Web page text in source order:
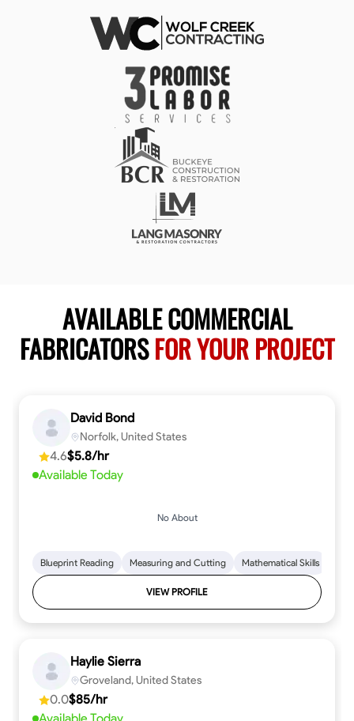
AVAILABLE COMMERCIAL
FABRICATORSFOR YOUR PROJECT
David Bond
Norfolk, United States
4.6$5.8/hr
Available Today
No About
Blueprint Reading Measuring and Cutting Mathematical Skills
VIEW PROFILE
Haylie Sierra
Groveland, United States
0.0$85/hr